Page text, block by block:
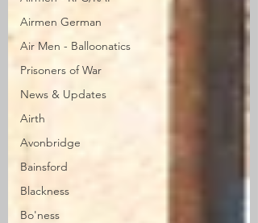
Airmen German
Air Men - Balloonatics
Prisoners of War
News & Updates
Airth
Avonbridge
Bainsford
Blackness
Bo'ness